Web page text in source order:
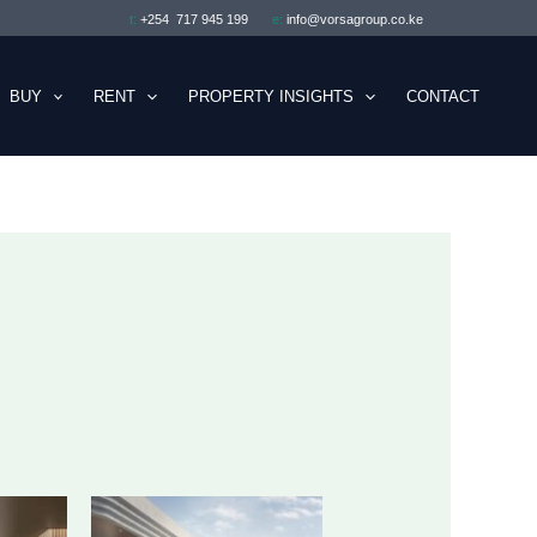
t: +254 717 945 199 e: info@vorsagroup.co.ke
BUY RENT PROPERTY INSIGHTS CONTACT